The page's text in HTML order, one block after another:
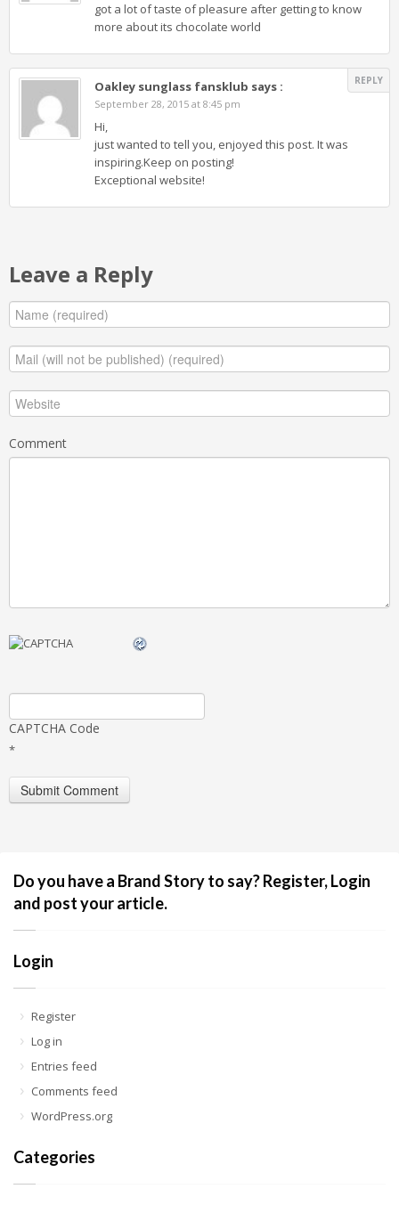
got a lot of taste of pleasure after getting to know
more about its chocolate world
Oakley sunglass fansklub says : REPLY
September 28, 2015 at 8:45 pm
Hi,
just wanted to tell you, enjoyed this post. It was
inspiring.Keep on posting!
Exceptional website!
Leave a Reply
Comment
CAPTCHA Code
*
Do you have a Brand Story to say? Register, Login
and post your article.
Login
Register
Log in
Entries feed
Comments feed
WordPress.org
Categories